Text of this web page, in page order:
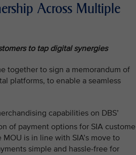
Across Multiple
to tap digital synergies
together to sign a memorandum of
platforms, to enable a seamless
capabilities on DBS’
of payment options for SIA
is in line with SIA’s move to
simple and hassle-free for